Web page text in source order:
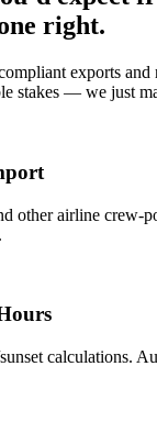
right.
exports and
stakes — we just
other airline crew-
calculations.